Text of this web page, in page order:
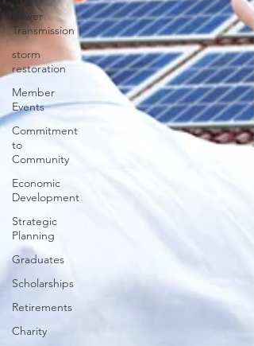
Power
Transmission
storm
restoration
Member
Events
Commitment
to
Community
Economic
Development
Strategic
Planning
Graduates
Scholarships
Retirements
Charity